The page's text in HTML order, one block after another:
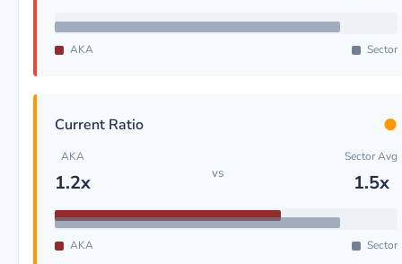
AKA Sector
Current Ratio ●
AKA
1.2x vs
Sector Avg
1.5x
AKA Sector